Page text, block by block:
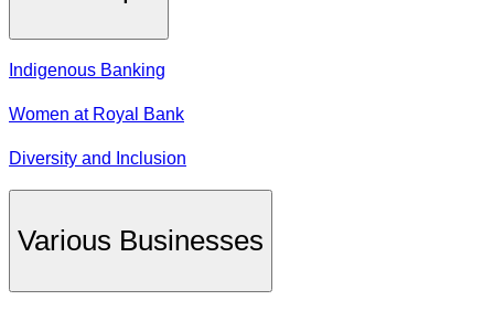
Indigenous Banking
Women at Royal Bank
Diversity and Inclusion
Various Businesses